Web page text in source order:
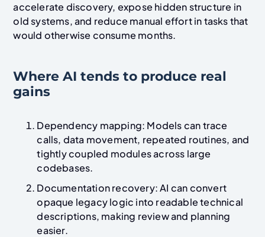
accelerate discovery, expose hidden structure in
old systems, and reduce manual effort in tasks that
would otherwise consume months.
Where AI tends to produce real
gains
Dependency mapping: Models can trace
calls, data movement, repeated routines, and
tightly coupled modules across large
codebases.
Documentation recovery: AI can convert
opaque legacy logic into readable technical
descriptions, making review and planning
easier.